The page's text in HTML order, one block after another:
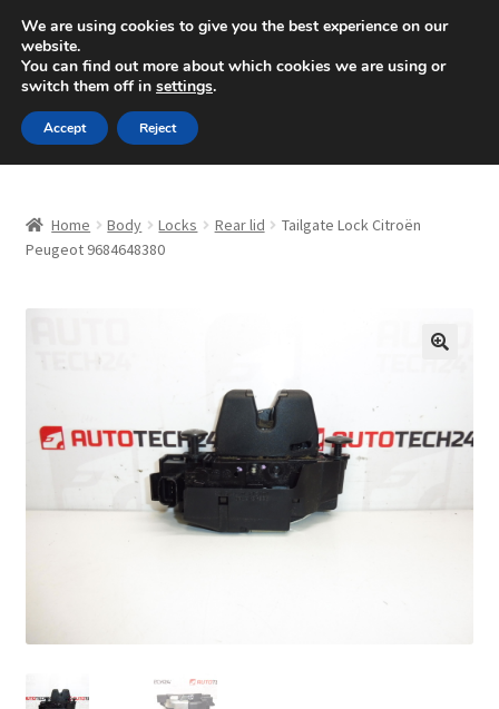
SHIPPING starting at 6 EUR
Mon-Fri 9 a.m. - 4 p.m.+420 704 494 494
Skip
to
navigation
Skip
to
content
About Us
Complaint Procedure
Home Body Locks Rear lid
Tailgate Lock Citroën
Peugeot 9684648380
We are using cookies to give you the best experience on our
website.
You can find out more about which cookies we are using or
switch them off in settings.
Accept Reject